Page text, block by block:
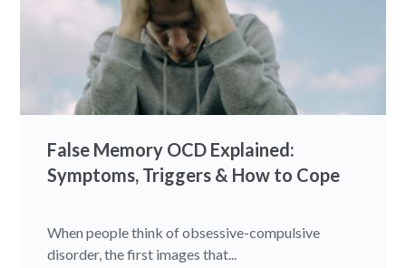
False Memory OCD Explained:
Symptoms, Triggers & How to Cope
When people think of obsessive-compulsive
disorder, the first images that...